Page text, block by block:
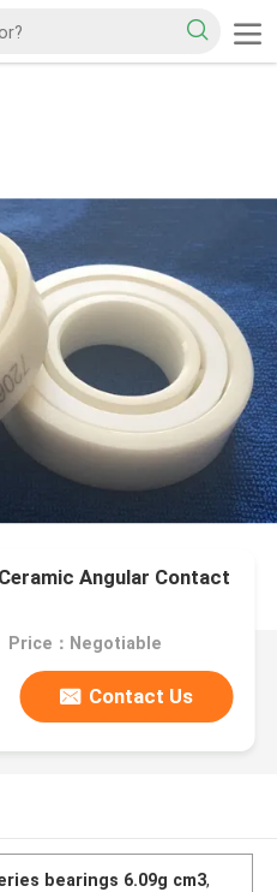
Angular Contact
Price：Negotiable
Contact Us
bearings 6.09g cm3,